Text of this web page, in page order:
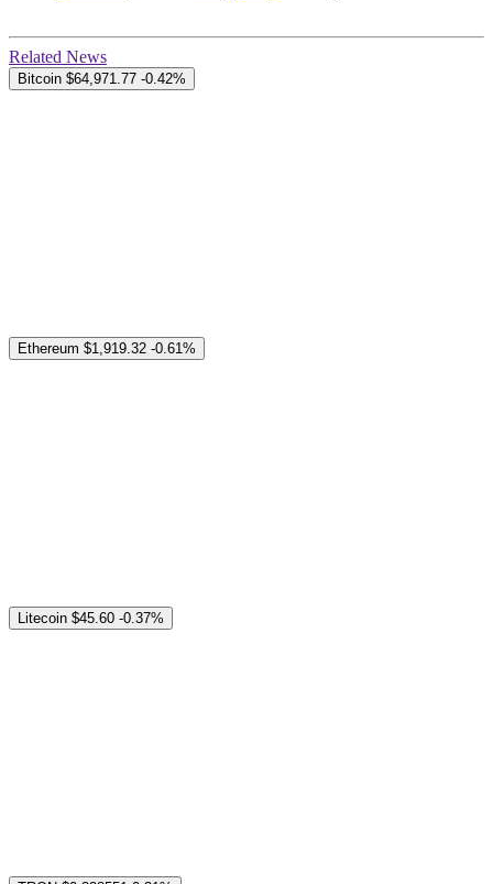
Related News
Bitcoin $64,971.77 -0.42%
Ethereum $1,919.32 -0.61%
Litecoin $45.60 -0.37%